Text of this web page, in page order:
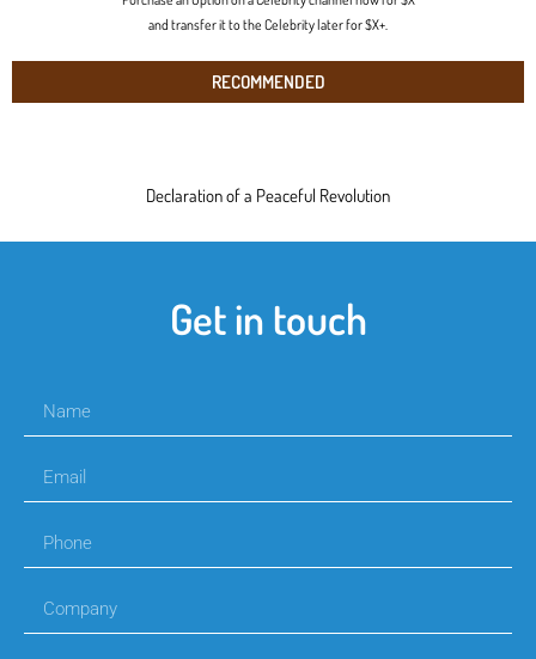
and transfer it to the Celebrity later for $X+.
RECOMMENDED
Declaration of a Peaceful Revolution
Get in touch